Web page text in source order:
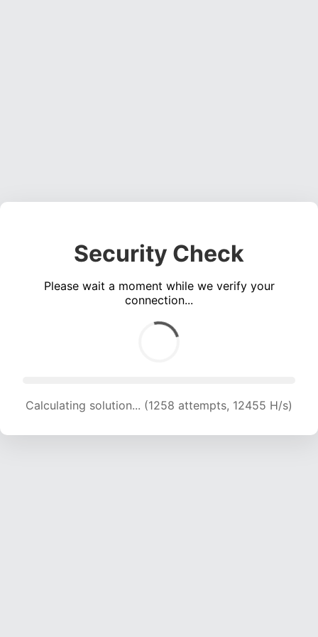
Security Check
Please wait a moment while we verify your
connection...
Calculating solution... (1258 attempts, 12455 H/s)